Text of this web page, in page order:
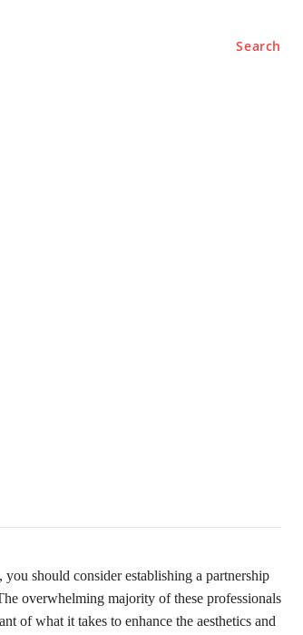
Search
should consider establishing a partnership
overwhelming majority of these professionals
of what it takes to enhance the aesthetics and